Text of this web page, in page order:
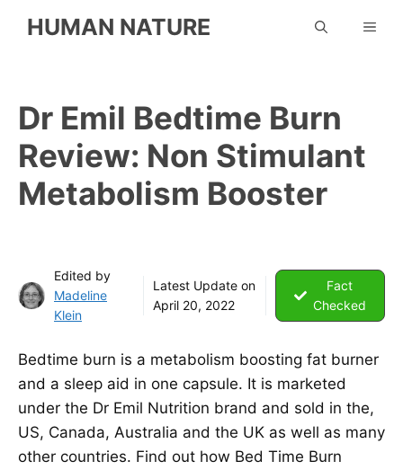
HUMAN NATURE
Dr Emil Bedtime Burn
Review: Non Stimulant
Metabolism Booster
Edited by
Madeline
Klein
Latest Update on
April 20, 2022
Fact
Checked
Bedtime burn is a metabolism boosting fat burner
and a sleep aid in one capsule. It is marketed
under the Dr Emil Nutrition brand and sold in the,
US, Canada, Australia and the UK as well as many
other countries. Find out how Bed Time Burn